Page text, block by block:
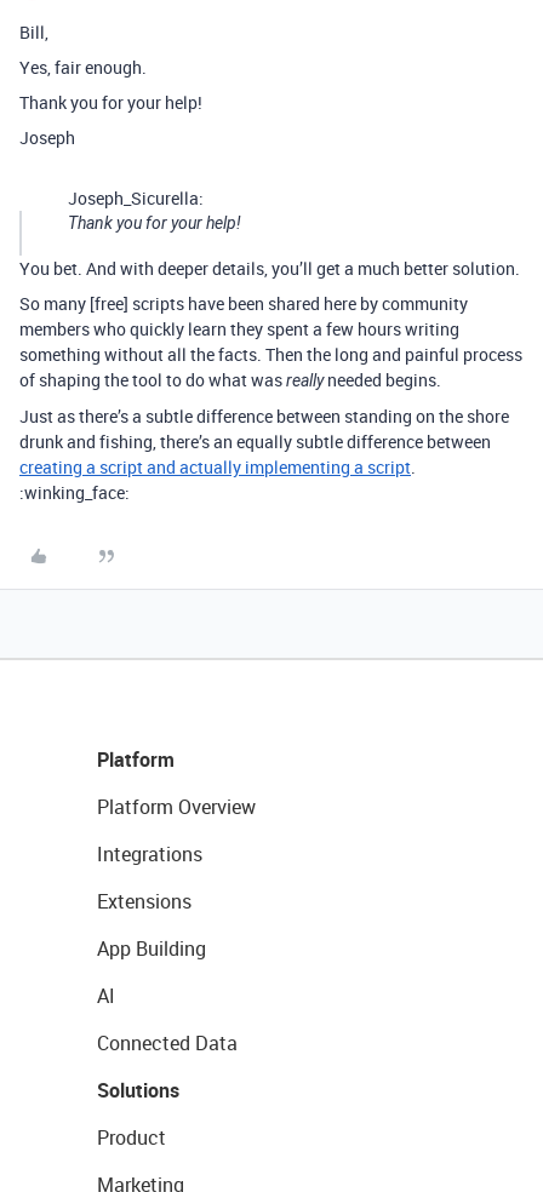
Bill,
Yes, fair enough.
Thank you for your help!
Joseph
Joseph_Sicurella:
Thank you for your help!
You bet. And with deeper details, you’ll get a much better solution.
So many [free] scripts have been shared here by community
members who quickly learn they spent a few hours writing
something without all the facts. Then the long and painful process
of shaping the tool to do what wasreallyneeded begins.
Just as there’s a subtle difference between standing on the shore
drunk and fishing, there’s an equally subtle difference between
creating a script and actually implementing a script.
:winking_face:
Platform
Platform Overview
Integrations
Extensions
App Building
AI
Connected Data
Solutions
Product
Marketing